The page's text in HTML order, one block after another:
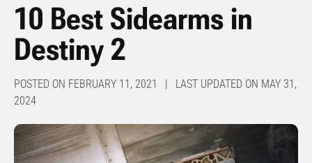
10 Best Sidearms in
Destiny 2
POSTED ON FEBRUARY 11, 2021 | LAST UPDATED ON MAY 31,
2024